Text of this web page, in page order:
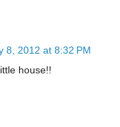
8, 2012 at 8:32 PM
house!!